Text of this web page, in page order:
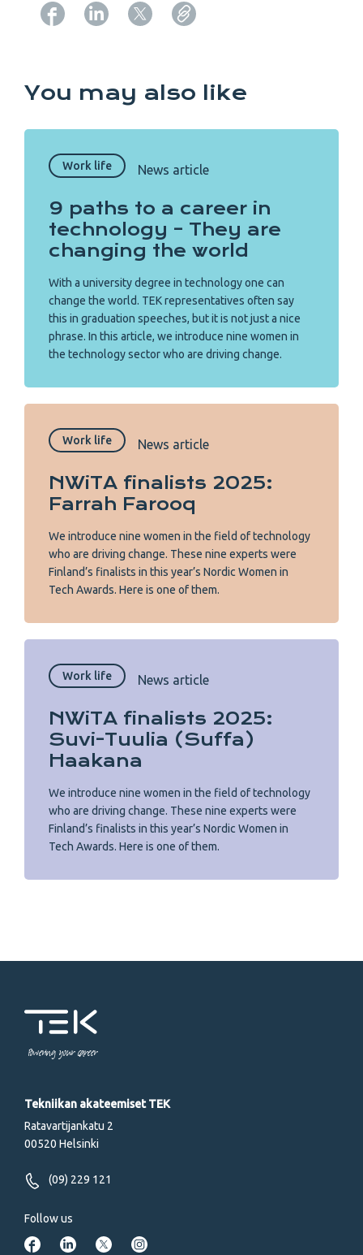
You may also like
Work life News article
9 paths to a career in
technology – They are
changing the world
With a university degree in technology one can
change the world. TEK representatives often say
this in graduation speeches, but it is not just a nice
phrase. In this article, we introduce nine women in
the technology sector who are driving change.
Work life News article
NWiTA finalists 2025:
Farrah Farooq
We introduce nine women in the field of technology
who are driving change. These nine experts were
Finland’s finalists in this year’s Nordic Women in
Tech Awards. Here is one of them.
Work life News article
NWiTA finalists 2025:
Suvi-Tuulia (Suffa)
Haakana
We introduce nine women in the field of technology
who are driving change. These nine experts were
Finland’s finalists in this year’s Nordic Women in
Tech Awards. Here is one of them.
Powering your career
Tekniikan akateemiset TEK
Ratavartijankatu 2
00520 Helsinki
(09) 229 121
Follow us